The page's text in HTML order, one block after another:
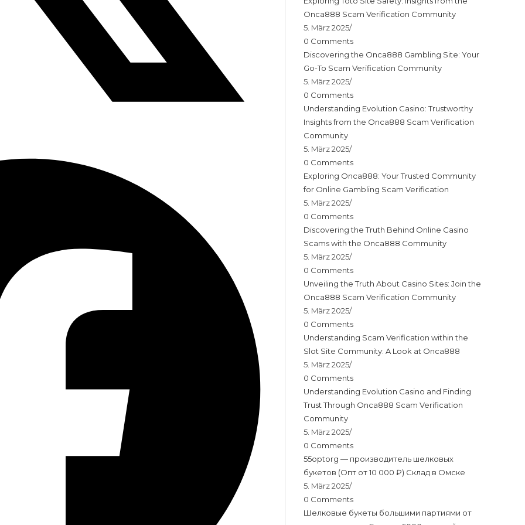
Onca888 Scam Verification Community
5. März 2025/
0 Comments
Discovering the Onca888 Gambling Site: Your
Go-To Scam Verification Community
5. März 2025/
0 Comments
Understanding Evolution Casino: Trustworthy
Insights from the Onca888 Scam Verification
Community
5. März 2025/
0 Comments
Exploring Onca888: Your Trusted Community
for Online Gambling Scam Verification
5. März 2025/
0 Comments
Discovering the Truth Behind Online Casino
Scams with the Onca888 Community
5. März 2025/
0 Comments
Unveiling the Truth About Casino Sites: Join the
Onca888 Scam Verification Community
5. März 2025/
0 Comments
Understanding Scam Verification within the
Slot Site Community: A Look at Onca888
5. März 2025/
0 Comments
Understanding Evolution Casino and Finding
Trust Through Onca888 Scam Verification
Community
5. März 2025/
0 Comments
55optorg — производитель шелковых
букетов (Опт от 10 000 ₽) Склад в Омске
5. März 2025/
0 Comments
Шелковые букеты большими партиями от